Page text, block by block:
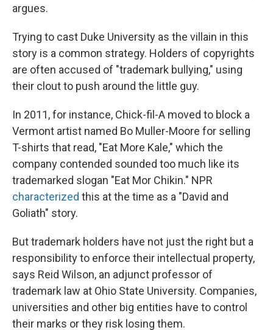
argues.
Trying to cast Duke University as the villain in this
story is a common strategy. Holders of copyrights
are often accused of "trademark bullying," using
their clout to push around the little guy.
In 2011, for instance, Chick-fil-A moved to block a
Vermont artist named Bo Muller-Moore for selling
T-shirts that read, "Eat More Kale," which the
company contended sounded too much like its
trademarked slogan "Eat Mor Chikin." NPR
characterized this at the time as a "David and
Goliath" story.
But trademark holders have not just the right but a
responsibility to enforce their intellectual property,
says Reid Wilson, an adjunct professor of
trademark law at Ohio State University. Companies,
universities and other big entities have to control
their marks or they risk losing them.